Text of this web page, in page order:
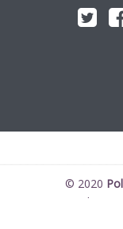
© 2020